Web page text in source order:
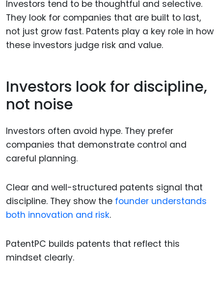
Investors tend to be thoughtful and selective.
They look for companies that are built to last,
not just grow fast. Patents play a key role in how
these investors judge risk and value.
Investors look for discipline,
not noise
Investors often avoid hype. They prefer
companies that demonstrate control and
careful planning.
Clear and well-structured patents signal that
discipline. They show the founder understands
both innovation and risk.
PatentPC builds patents that reflect this
mindset clearly.